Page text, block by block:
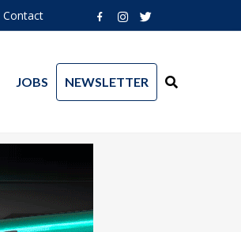
Contact
JOBS NEWSLETTER